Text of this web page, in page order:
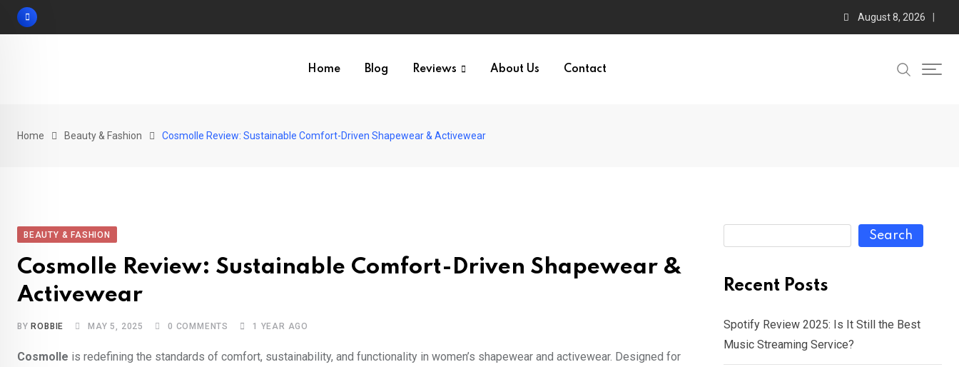
Skip
August 8, 2026
Home Blog Reviews About Us Contact
Home Beauty & Fashion Cosmolle Review: Sustainable Comfort-Driven Shapewear & Activewear
BEAUTY & FASHION
Cosmolle Review: Sustainable Comfort-Driven Shapewear &
Activewear
BY ROBBIE MAY 5, 2025 0 COMMENTS 1 YEAR AGO
Cosmolle is redefining the standards of comfort, sustainability, and functionality in women’s shapewear and activewear. Designed for
Search
Recent Posts
Spotify Review 2025: Is It Still the Best
Music Streaming Service?